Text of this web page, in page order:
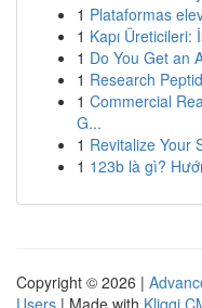
1 Plataformas
1 Kapı
1 Do You Get an
1 Research
1 Commercial
G...
1 Revitalize Your
1 123b là gì?
Copyright © 2026 |
Users | Made with Kliqqi